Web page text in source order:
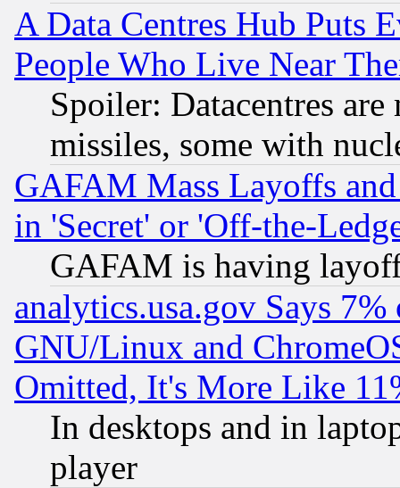
A Data Centres Hub Puts
People Who Live Near
Spoiler: Datacentres
missiles, some with
GAFAM Mass Layoffs
in 'Secret' or 'Off-the-
GAFAM is having
analytics.usa.gov Says
GNU/Linux and
Omitted, It's More Like
In desktops and in
player